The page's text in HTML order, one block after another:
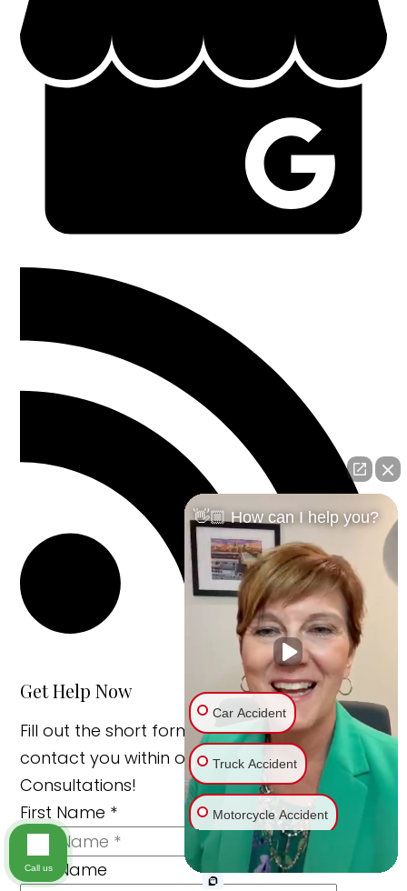
Get Help Now
Fill out the short form below and we’ll
contact you within one business day. Free
Consultations!
First Name *
Last Name
👋🏼 How can I help you?
Car Accident
Truck Accident
Motorcycle Accident
Bike Accident
Call us